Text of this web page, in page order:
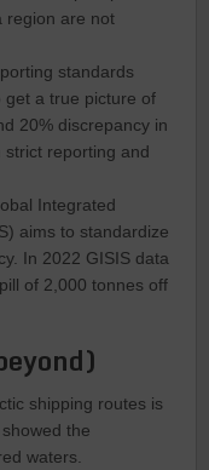
region are not
standards
get a true picture of
20% discrepancy in
strict reporting and
Integrated
aims to standardize
In 2022 GISIS data
of 2,000 tonnes off
shipping routes is
the
waters.